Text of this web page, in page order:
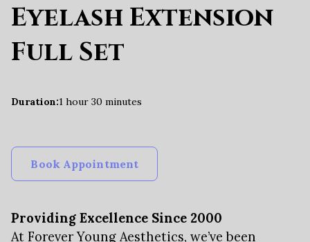
Eyelash Extension
Full Set
Duration:1 hour 30 minutes
Book Appointment
Providing Excellence Since 2000
At Forever Young Aesthetics, we’ve been